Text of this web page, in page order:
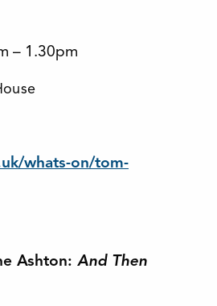
– 1.30pm
whats-on/tom-
Ashton: And Then